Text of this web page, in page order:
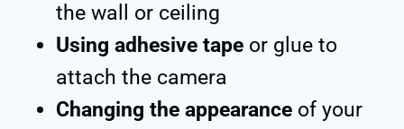
the wall or ceiling
Using adhesive tape or glue to
attach the camera
Changing the appearance of your